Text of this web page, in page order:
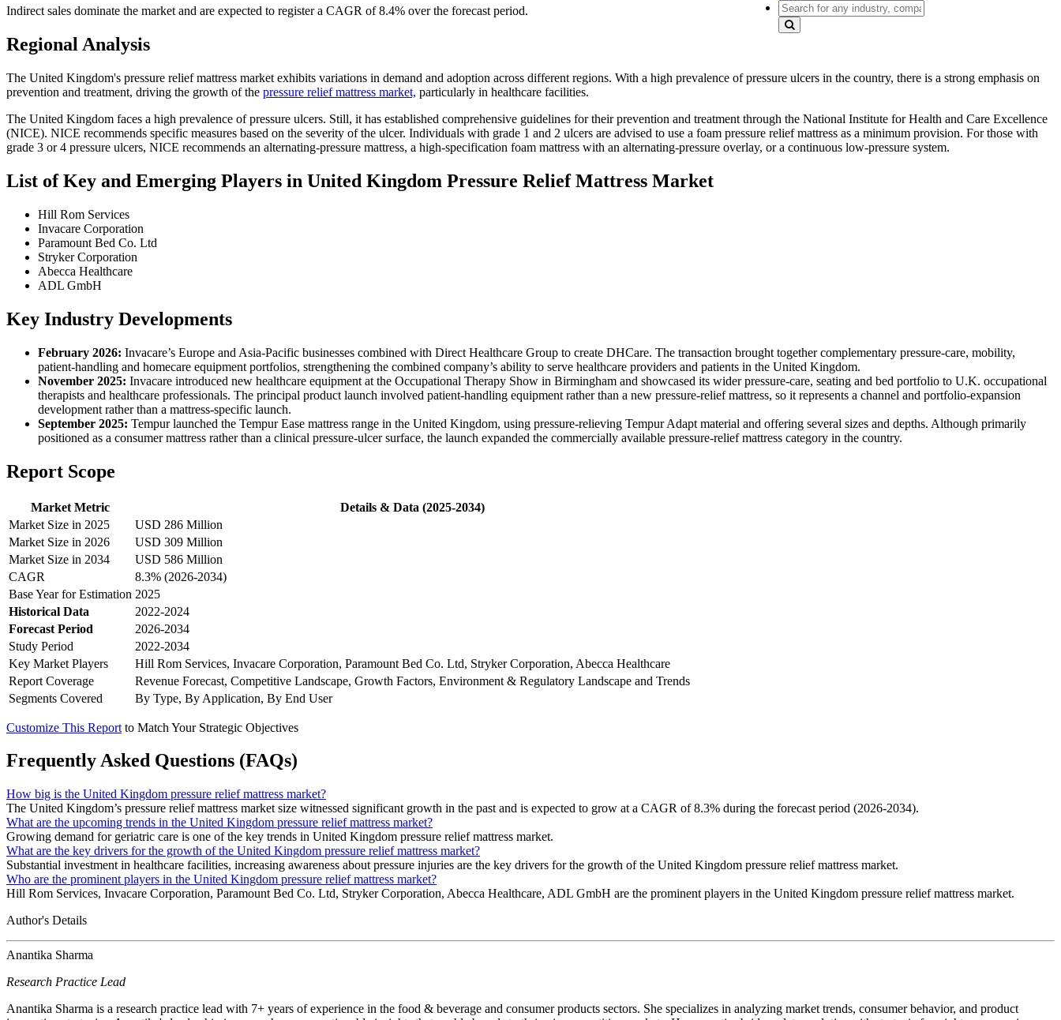
Indirect sales dominate the market and are expected to register a CAGR of 8.4% over the forecast period.
Regional Analysis
The United Kingdom's pressure relief mattress market exhibits variations in demand and adoption across different regions. With a high prevalence of pressure ulcers in the country, there is a strong emphasis on
prevention and treatment, driving the growth of the pressure relief mattress market, particularly in healthcare facilities.
The United Kingdom faces a high prevalence of pressure ulcers. Still, it has established comprehensive guidelines for their prevention and treatment through the National Institute for Health and Care Excellence
(NICE). NICE recommends specific measures based on the severity of the ulcer. Individuals with grade 1 and 2 ulcers are advised to use a foam pressure relief mattress as a minimum provision. For those with
grade 3 or 4 pressure ulcers, NICE recommends an alternating-pressure mattress, a high-specification foam mattress with an alternating-pressure overlay, or a continuous low-pressure system.
List of Key and Emerging Players in United Kingdom Pressure Relief Mattress Market
Hill Rom Services
Invacare Corporation
Paramount Bed Co. Ltd
Stryker Corporation
Abecca Healthcare
ADL GmbH
Key Industry Developments
February 2026: Invacare’s Europe and Asia-Pacific businesses combined with Direct Healthcare Group to create DHCare. The transaction brought together complementary pressure-care, mobility,
patient-handling and homecare equipment portfolios, strengthening the combined company’s ability to serve healthcare providers and patients in the United Kingdom.
November 2025: Invacare introduced new healthcare equipment at the Occupational Therapy Show in Birmingham and showcased its wider pressure-care, seating and bed portfolio to U.K. occupational
therapists and healthcare professionals. The principal product launch involved patient-handling equipment rather than a new pressure-relief mattress, so it represents a channel and portfolio-expansion
development rather than a mattress-specific launch.
September 2025: Tempur launched the Tempur Ease mattress range in the United Kingdom, using pressure-relieving Tempur Adapt material and offering several sizes and depths. Although primarily
positioned as a consumer mattress rather than a clinical pressure-ulcer surface, the launch expanded the commercially available pressure-relief mattress category in the country.
Report Scope
Market Metric
Details & Data (2025-2034)
Market Size in 2025
USD 286 Million
Market Size in 2026
USD 309 Million
Market Size in 2034
USD 586 Million
CAGR
8.3% (2026-2034)
Base Year for Estimation 2025
Historical Data
2022-2024
Forecast Period
2026-2034
Study Period
2022-2034
Key Market Players
Hill Rom Services, Invacare Corporation, Paramount Bed Co. Ltd, Stryker Corporation, Abecca Healthcare
Report Coverage
Revenue Forecast, Competitive Landscape, Growth Factors, Environment & Regulatory Landscape and Trends
Segments Covered
By Type, By Application, By End User
Customize This Report to Match Your Strategic Objectives
Frequently Asked Questions (FAQs)
How big is the United Kingdom pressure relief mattress market?
The United Kingdom’s pressure relief mattress market size witnessed significant growth in the past and is expected to grow at a CAGR of 8.3% during the forecast period (2026-2034).
What are the upcoming trends in the United Kingdom pressure relief mattress market?
Growing demand for geriatric care is one of the key trends in United Kingdom pressure relief mattress market.
What are the key drivers for the growth of the United Kingdom pressure relief mattress market?
Substantial investment in healthcare facilities, increasing awareness about pressure injuries are the key drivers for the growth of the United Kingdom pressure relief mattress market.
Who are the prominent players in the United Kingdom pressure relief mattress market?
Hill Rom Services, Invacare Corporation, Paramount Bed Co. Ltd, Stryker Corporation, Abecca Healthcare, ADL GmbH are the prominent players in the United Kingdom pressure relief mattress market.
Author's Details
Anantika Sharma
Research Practice Lead
Anantika Sharma is a research practice lead with 7+ years of experience in the food & beverage and consumer products sectors. She specializes in analyzing market trends, consumer behavior, and product